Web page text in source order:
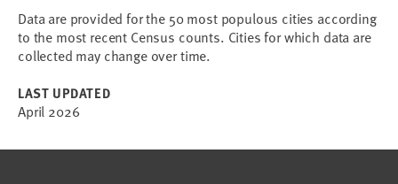
Data are provided for the 50 most populous cities according
to the most recent Census counts. Cities for which data are
collected may change over time.
LAST UPDATED
April 2026